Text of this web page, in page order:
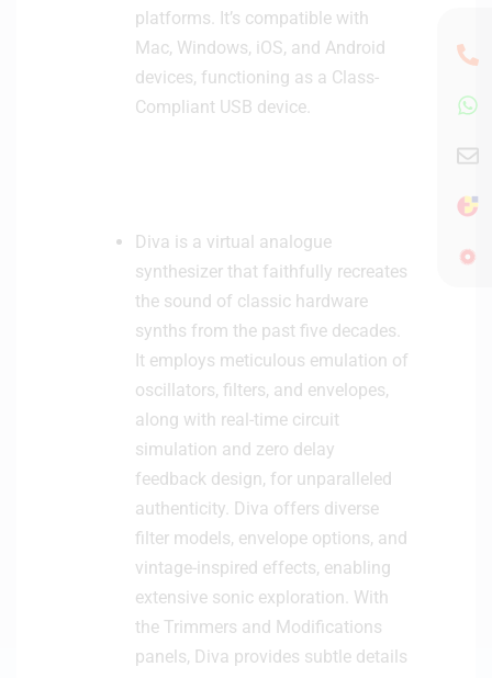
platforms. It’s compatible with
Mac, Windows, iOS, and Android
devices, functioning as a Class-
Compliant USB device.
Diva is a virtual analogue
synthesizer that faithfully recreates
the sound of classic hardware
synths from the past five decades.
It employs meticulous emulation of
oscillators, filters, and envelopes,
along with real-time circuit
simulation and zero delay
feedback design, for unparalleled
authenticity. Diva offers diverse
filter models, envelope options, and
vintage-inspired effects, enabling
extensive sonic exploration. With
the Trimmers and Modifications
panels, Diva provides subtle details